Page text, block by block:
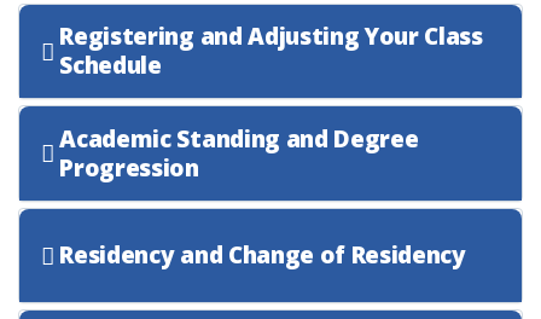
Registering and Adjusting Your Class
Schedule
Academic Standing and Degree
Progression
Residency and Change of Residency